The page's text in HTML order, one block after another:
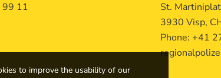
99 11
St.
3930 Visp,
Phone: +41
to improve the usability of our